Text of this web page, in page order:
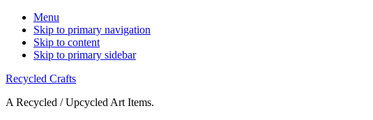
Menu
Skip to primary navigation
Skip to content
Skip to primary sidebar
Recycled Crafts
A Recycled / Upcycled Art Items.